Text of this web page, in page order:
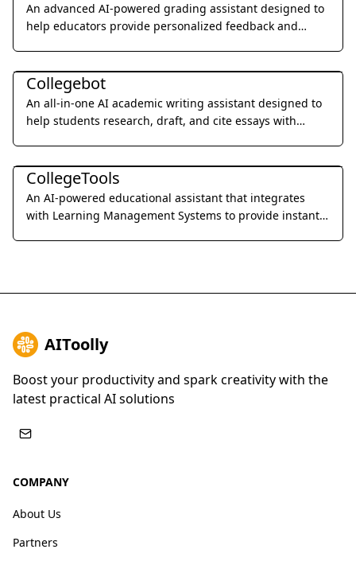
An advanced AI-powered grading assistant designed to
help educators provide personalized feedback and
Education & Translation
Collegebot
An all-in-one AI academic writing assistant designed to
help students research, draft, and cite essays with
Education & Translation
CollegeTools
An AI-powered educational assistant that integrates
with Learning Management Systems to provide instant,
AIToolly
Boost your productivity and spark creativity with the
latest practical AI solutions
COMPANY
About Us
Partners